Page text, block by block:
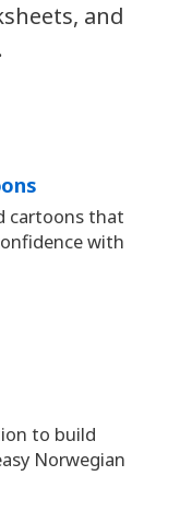
and
cartoons that
with
to build
Norwegian